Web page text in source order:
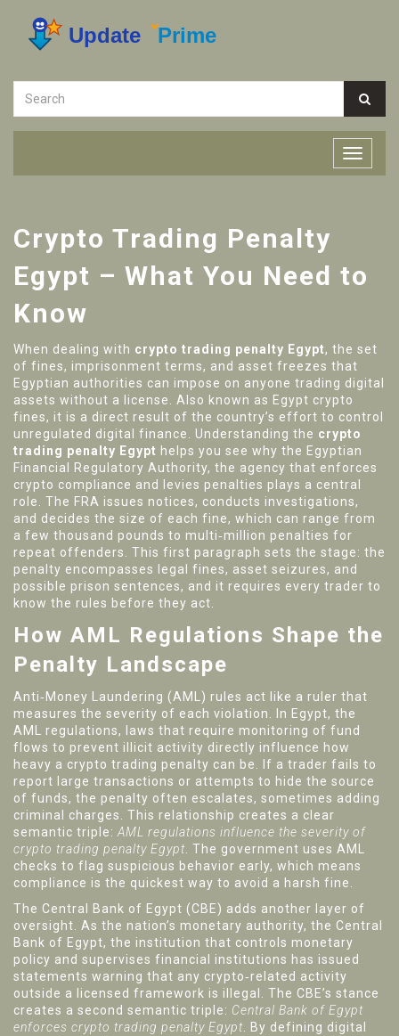
Crypto Trading Penalty
Egypt – What You Need to
Know
When dealing with crypto trading penalty Egypt, the set
of fines, imprisonment terms, and asset freezes that
Egyptian authorities can impose on anyone trading digital
assets without a license
. Also known as Egypt crypto
fines, it is a direct result of the country’s effort to control
unregulated digital finance. Understanding the crypto
trading penalty Egypt helps you see why the Egyptian
Financial Regulatory Authority, the agency that enforces
crypto compliance and levies penalties plays a central
role. The FRA issues notices, conducts investigations,
and decides the size of each fine, which can range from
a few thousand pounds to multi‑million penalties for
repeat offenders. This first paragraph sets the stage: the
penalty encompasses legal fines, asset seizures, and
possible prison sentences, and it requires every trader to
know the rules before they act.
How AML Regulations Shape the
Penalty Landscape
Anti‑Money Laundering (AML) rules act like a ruler that
measures the severity of each violation. In Egypt, the
AML regulations,
laws that require monitoring of fund
flows to prevent illicit activity directly influence how
heavy a crypto trading penalty can be. If a trader fails to
report large transactions or attempts to hide the source
of funds, the penalty often escalates, sometimes adding
criminal charges. This relationship creates a clear
semantic triple: AML regulations influence the severity of
crypto trading penalty Egypt . The government uses AML
checks to flag suspicious behavior early, which means
compliance is the quickest way to avoid a harsh fine.
The Central Bank of Egypt (CBE) adds another layer of
oversight. As the nation’s monetary authority, the Central
Bank of Egypt, the institution that controls monetary
policy and supervises financial institutions has issued
statements warning that any crypto‑related activity
outside a licensed framework is illegal. The CBE’s stance
creates a second semantic triple: Central Bank of Egypt
enforces crypto trading penalty Egypt . By defining digital